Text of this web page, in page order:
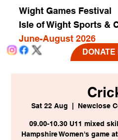
Wight Games Festival
Isle of Wight Sports &
June-August 2026
DONATE
Sat 22 Aug Newclose
09.00-10.30 U11 mixed
Hampshire Women's game